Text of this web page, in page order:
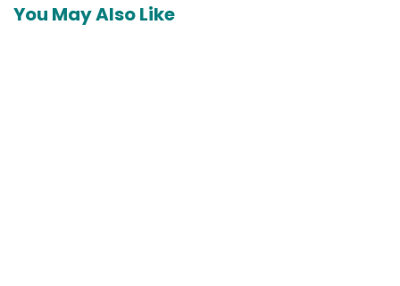
You May Also Like